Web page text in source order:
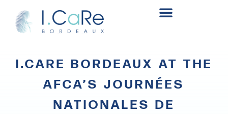
I.CARE BORDEAUX AT THE
AFCA’S JOURNÉES
NATIONALES DE